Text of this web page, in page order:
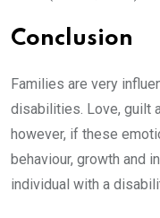
Conclusion
Families are very
disabilities. Love, guilt
however, if these
behaviour, growth and
individual with a